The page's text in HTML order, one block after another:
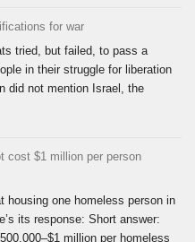
for war
tried, but failed, to pass a
in their struggle for liberation
did not mention Israel, the
cost $1 million per person
housing one homeless person in
its response: Short answer:
million per homeless